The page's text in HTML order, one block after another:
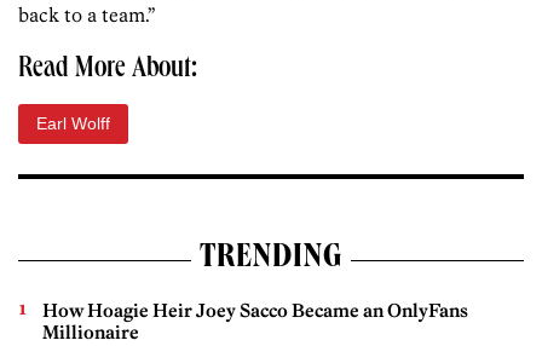
back to a team.”
Read More About:
Earl Wolff
TRENDING
How Hoagie Heir Joey Sacco Became an OnlyFans
Millionaire